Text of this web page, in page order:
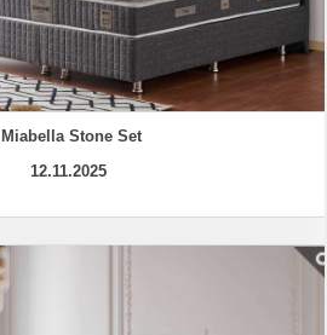
Miabella Stone Set
12.11.2025